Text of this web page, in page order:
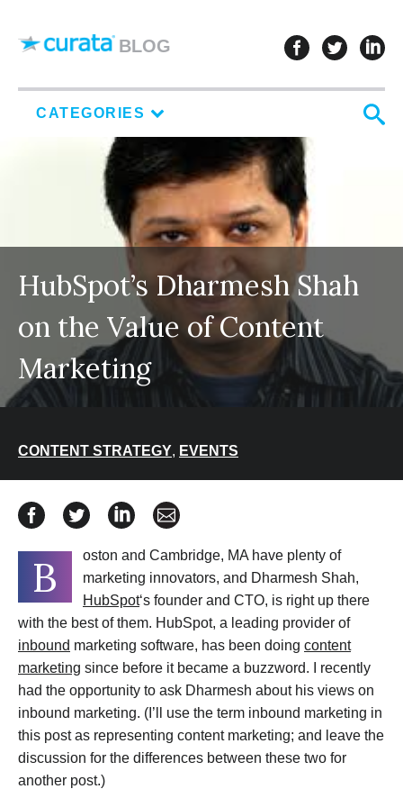
BLOG follow
CATEGORIES
HubSpot’s Dharmesh Shah
on the Value of Content
Marketing
CONTENT STRATEGY, EVENTS
Share HubSpot’s Dharmesh Shah on the Value of
Share HubSpot’s Dharmesh Shah on the Value
Share HubSpot’s Dharmesh Shah on
Share HubSpot’s Dharmesh
B
oston and Cambridge, MA have plenty of
marketing innovators, and Dharmesh Shah,
HubSpot‘s founder and CTO, is right up there
with the best of them. HubSpot, a leading provider of
inbound marketing software, has been doing content
marketing since before it became a buzzword. I recently
had the opportunity to ask Dharmesh about his views on
inbound marketing. (I’ll use the term inbound marketing in
this post as representing content marketing; and leave the
discussion for the differences between these two for
another post.)